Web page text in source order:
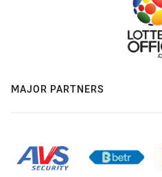
MAJOR PARTNERS